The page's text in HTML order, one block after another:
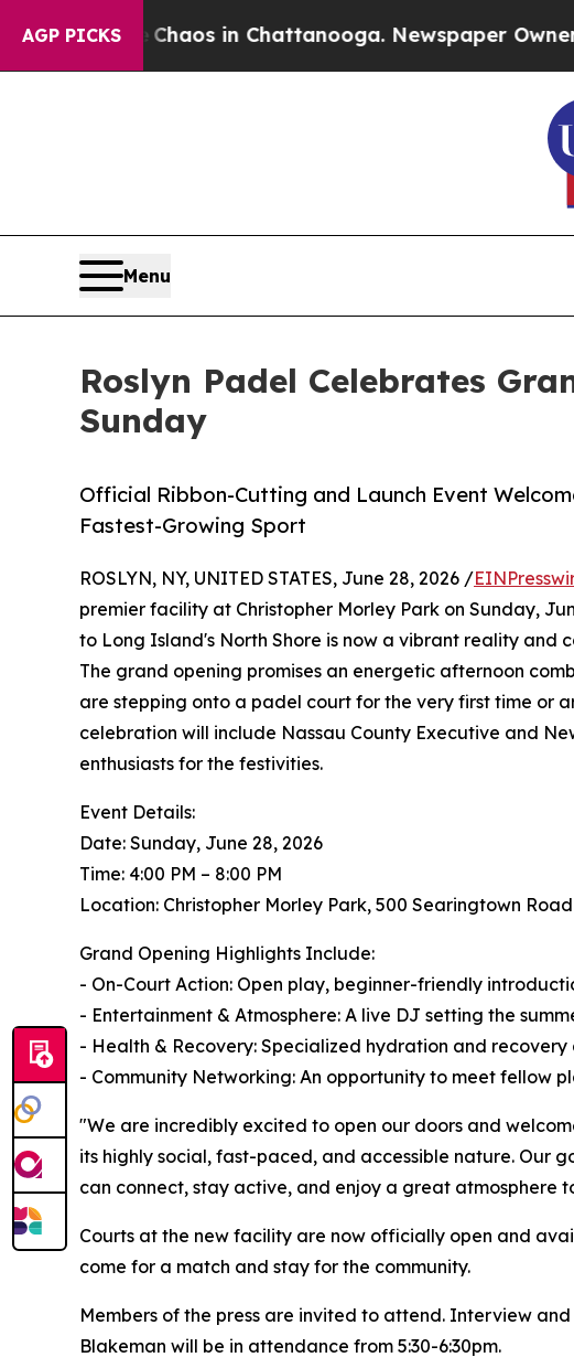
AGP PICKSChaos in Chattanooga. Newspaper Owner
Menu
Roslyn Padel Celebrates
Sunday
Official Ribbon-Cutting and Launch Event
Fastest-Growing Sport
ROSLYN, NY, UNITED STATES, June 28, 2026 /
premier facility at Christopher Morley Park on Sunday,
to Long Island's North Shore is now a vibrant reality and
The grand opening promises an energetic afternoon
are stepping onto a padel court for the very first time or
celebration will include Nassau County Executive and
enthusiasts for the festivities.
Event Details:
Date: Sunday, June 28, 2026
Time: 4:00 PM – 8:00 PM
Location: Christopher Morley Park, 500 Searingtown Road
Grand Opening Highlights Include:
- On-Court Action: Open play, beginner-friendly
- Entertainment & Atmosphere: A live DJ setting the
- Health & Recovery: Specialized hydration and
- Community Networking: An opportunity to meet fellow
"We are incredibly excited to open our doors and
its highly social, fast-paced, and accessible nature. Our
can connect, stay active, and enjoy a great atmosphere
Courts at the new facility are now officially open and
come for a match and stay for the community.
Members of the press are invited to attend. Interview
Blakeman will be in attendance from 5:30-6:30pm.